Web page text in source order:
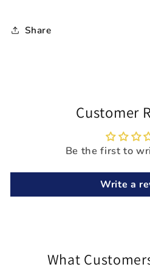
Share
Customer
Be the first to
Write a
What